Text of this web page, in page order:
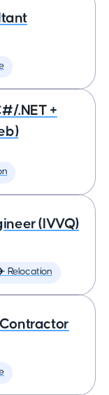
.NET +
(IVVQ)
Relocation